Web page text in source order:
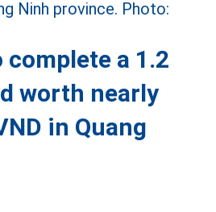
a 1.2
worth nearly
in Quang